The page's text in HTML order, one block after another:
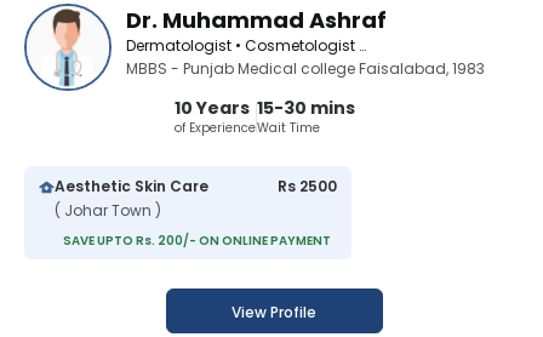
Dr. Muhammad Ashraf
Dermatologist • Cosmetologist • Aesthetic Medicine Specialist
MBBS - Punjab Medical college Faisalabad, 1983
10 Years
of Experience
15-30 mins
Wait Time
Aesthetic Skin Care
( Johar Town )
Rs 2500
SAVE UPTO Rs. 200/- ON ONLINE PAYMENT
View Profile